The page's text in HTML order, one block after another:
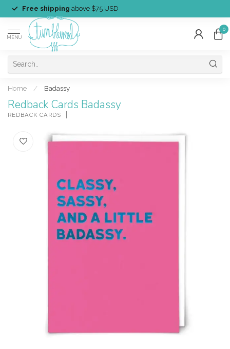
Free shipping above $75 USD
MENU
0
Home / Badassy
Redback Cards Badassy
REDBACK CARDS